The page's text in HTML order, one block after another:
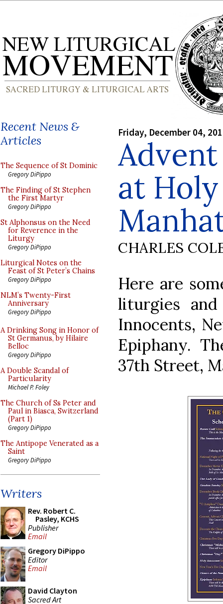
Recent News &
Articles
The Sequence of St Dominic
Gregory DiPippo
The Finding of St Stephen
the First Martyr
Gregory DiPippo
St Alphonsus on the Need
for Reverence in the
Liturgy
Gregory DiPippo
Liturgical Notes on the
Feast of St Peter’s Chains
Gregory DiPippo
NLM’s Twenty-First
Anniversary
Gregory DiPippo
A Drinking Song in Honor of
St Germanus, by Hilaire
Belloc
Gregory DiPippo
A Double Scandal of
Particularity
Michael P. Foley
The Church of Ss Peter and
Paul in Biasca, Switzerland
(Part 1)
Gregory DiPippo
The Antipope Venerated as a
Saint
Gregory DiPippo
Writers
Rev. Robert C.
Pasley, KCHS
Publisher
Email
Gregory DiPippo
Editor
Email
David Clayton
Sacred Art
Friday, December 04,
at
CHARLES
Here are
liturgies
Innocents,
Epiphany.
37th Street,